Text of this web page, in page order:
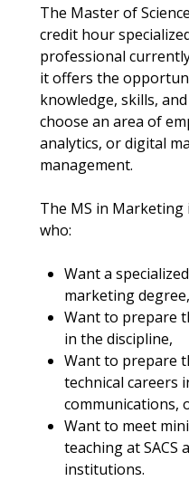
The Master of
credit hour
professional
it offers the
knowledge, skills,
choose an area of
analytics, or digital
management.
The MS in Marketing
who:
Want a
marketing degree,
Want to prepare
in the discipline,
Want to prepare
technical careers
communications,
Want to meet
teaching at SACS
institutions.